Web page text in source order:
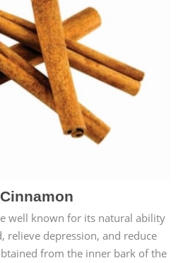
Cinnamon
well known for its natural ability
relieve depression, and reduce
from the inner bark of the